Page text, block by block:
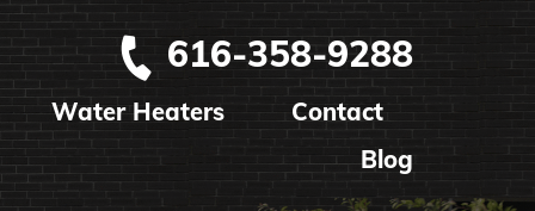
616-358-9288
Water Heaters
Contact
Blog